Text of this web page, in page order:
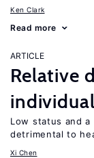
Ken Clark
Read more
ARTICLE
Relative
Low status and a
detrimental to
Xi Chen